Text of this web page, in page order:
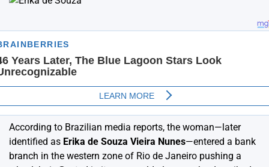
According to Brazilian media reports, the woman—later
identified as Erika de Souza Vieira Nunes—entered a bank
branch in the western zone of Rio de Janeiro pushing a